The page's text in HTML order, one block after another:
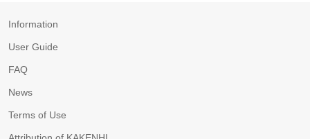
Information
User Guide
FAQ
News
Terms of Use